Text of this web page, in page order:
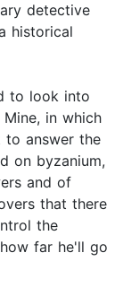
detective
historical
to look into
in which
to answer the
on byzanium,
and of
that there
the
far he'll go